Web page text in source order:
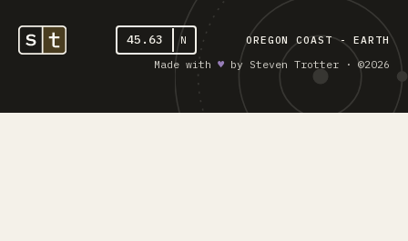
45.63 N
OREGON COAST - EARTH
Made with ♥︎ by Steven Trotter · ©2026